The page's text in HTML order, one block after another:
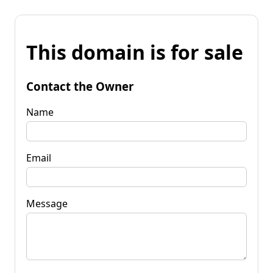
This domain is for sale
Contact the Owner
Name
Email
Message